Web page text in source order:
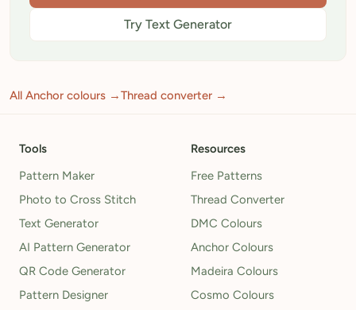
Try Text Generator
All Anchor colours →Thread converter →
Tools
Pattern Maker
Photo to Cross Stitch
Text Generator
AI Pattern Generator
QR Code Generator
Pattern Designer
Resources
Free Patterns
Thread Converter
DMC Colours
Anchor Colours
Madeira Colours
Cosmo Colours